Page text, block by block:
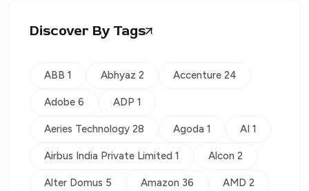
Discover By Tags
ABB 1 Abhyaz 2 Accenture 24
Adobe 6 ADP 1
Aeries Technology 28 Agoda 1 AI 1
Airbus India Private Limited 1 Alcon 2
Alter Domus 5 Amazon 36 AMD 2